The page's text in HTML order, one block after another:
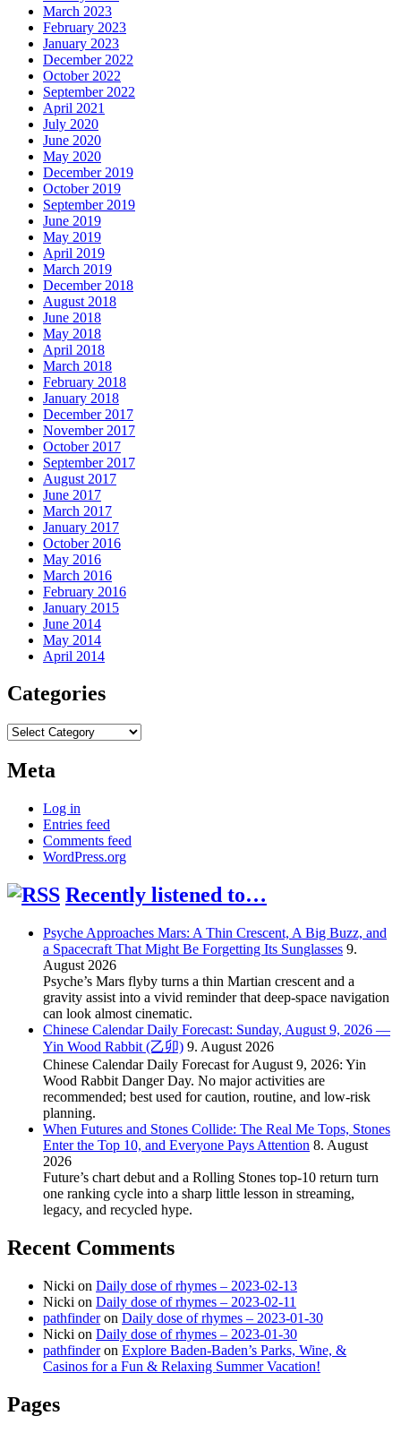
March 2023
February 2023
January 2023
December 2022
October 2022
September 2022
April 2021
July 2020
June 2020
May 2020
December 2019
October 2019
September 2019
June 2019
May 2019
April 2019
March 2019
December 2018
August 2018
June 2018
May 2018
April 2018
March 2018
February 2018
January 2018
December 2017
November 2017
October 2017
September 2017
August 2017
June 2017
March 2017
January 2017
October 2016
May 2016
March 2016
February 2016
January 2015
June 2014
May 2014
April 2014
Categories
Categories
Meta
Log in
Entries feed
Comments feed
WordPress.org
Recently listened to…
Psyche Approaches Mars: A Thin Crescent, A Big Buzz, and
a Spacecraft That Might Be Forgetting Its Sunglasses 9.
August 2026
Psyche’s Mars flyby turns a thin Martian crescent and a
gravity assist into a vivid reminder that deep-space navigation
can look almost cinematic.
Chinese Calendar Daily Forecast: Sunday, August 9, 2026 —
Yin Wood Rabbit (乙卯) 9. August 2026
Chinese Calendar Daily Forecast for August 9, 2026: Yin
Wood Rabbit Danger Day. No major activities are
recommended; best used for caution, routine, and low-risk
planning.
When Futures and Stones Collide: The Real Me Tops, Stones
Enter the Top 10, and Everyone Pays Attention 8. August
2026
Future’s chart debut and a Rolling Stones top-10 return turn
one ranking cycle into a sharp little lesson in streaming,
legacy, and recycled hype.
Recent Comments
Nicki on Daily dose of rhymes – 2023-02-13
Nicki on Daily dose of rhymes – 2023-02-11
pathfinderon Daily dose of rhymes – 2023-01-30
Nicki on Daily dose of rhymes – 2023-01-30
pathfinderon Explore Baden-Baden’s Parks, Wine, &
Casinos for a Fun & Relaxing Summer Vacation!
Pages